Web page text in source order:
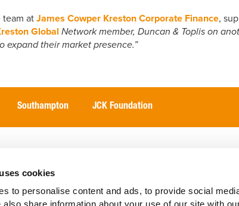
cookies
to personalise content and ads, to provide social
at James Cowper Kreston Corporate Finance,
Global Network member, Duncan & Toplis on
expand their market presence.”
Southampton JCK Foundation